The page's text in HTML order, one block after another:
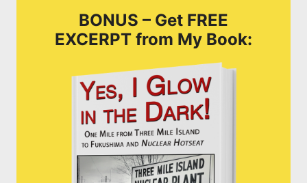
BONUS – Get FREE
EXCERPT from My Book: